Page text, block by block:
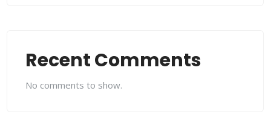
Recent Comments
No comments to show.